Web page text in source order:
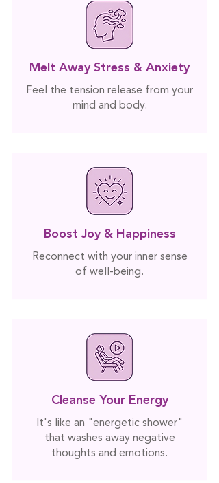
Melt Away Stress & Anxiety
Feel the tension release from your
mind and body.
Boost Joy & Happiness
Reconnect with your inner sense
of well-being.
Cleanse Your Energy
It's like an "energetic shower"
that washes away negative
thoughts and emotions.